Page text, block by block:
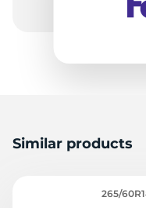
Similar products
265/